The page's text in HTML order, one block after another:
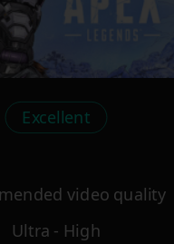
Excellent
video quality
Ultra - High